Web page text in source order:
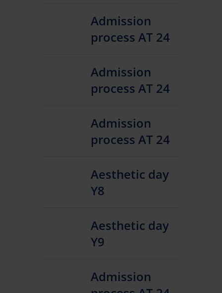
Admission
process AT 24
Admission
process AT 24
Admission
process AT 24
Aesthetic day
Y8
Aesthetic day
Y9
Admission